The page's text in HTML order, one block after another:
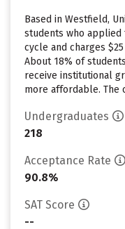
Based in Westfield,
students who applied
cycle and charges
About 18% of
receive institutional
more affordable. The
Undergraduates
218
Acceptance Rate
90.8%
SAT Score
--